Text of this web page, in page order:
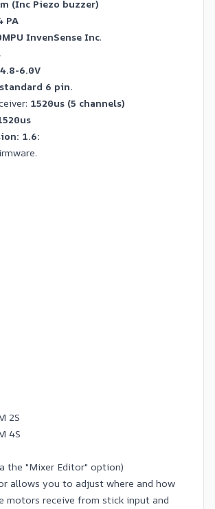
(Inc Piezo buzzer)
PA
InvenSense Inc.
4.8-6.0V
standard 6 pin.
1520us (5 channels)
1.6:
2S
4S
the "Mixer Editor" option)
allows you to adjust where and how
motors receive from stick input and